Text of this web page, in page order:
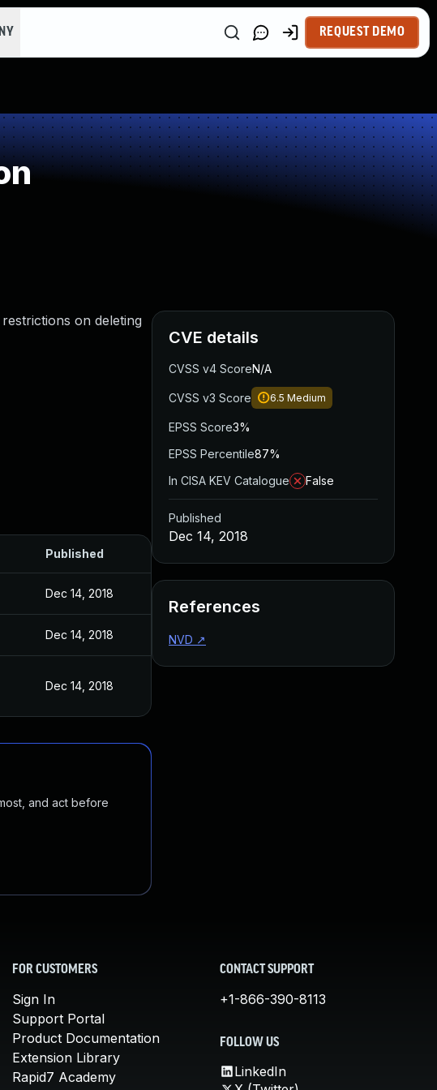
REQUEST DEMO
on deleting
Published
Dec 14, 2018
Dec 14, 2018
Dec 14, 2018
and act before
CVE details
CVSS v4 ScoreN/A
CVSS v3 Score 6.5 Medium
EPSS Score3%
EPSS Percentile87%
In CISA KEV Catalogue
False
Published
Dec 14, 2018
References
NVD ↗
FOR CUSTOMERS
Sign In
Support Portal
Product Documentation
Extension Library
Rapid7 Academy
CONTACT SUPPORT
+1-866-390-8113
FOLLOW US
LinkedIn